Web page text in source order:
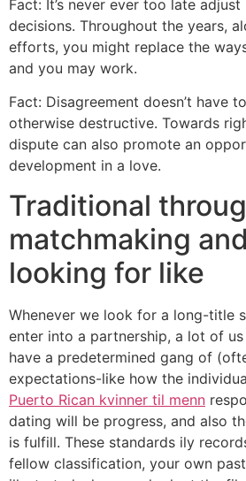
Fact: It’s never ever too late
decisions. Throughout the years,
efforts, you might replace the
and you may work.
Fact: Disagreement doesn’t have
otherwise destructive. Towards
dispute can also promote an
development in a love.
Traditional
matchmaking
looking for like
Whenever we look for a long-title
enter into a partnership, a lot of
have a predetermined gang of
expectations-like how the
Puerto Rican kvinner til menn
dating will be progress, and also
is fulfill. These standards ily
fellow classification, your own